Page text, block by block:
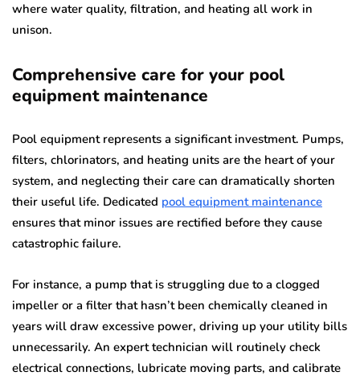
where water quality, filtration, and heating all work in
unison.
Comprehensive care for your pool
equipment maintenance
Pool equipment represents a significant investment. Pumps,
filters, chlorinators, and heating units are the heart of your
system, and neglecting their care can dramatically shorten
their useful life. Dedicated pool equipment maintenance
ensures that minor issues are rectified before they cause
catastrophic failure.
For instance, a pump that is struggling due to a clogged
impeller or a filter that hasn’t been chemically cleaned in
years will draw excessive power, driving up your utility bills
unnecessarily. An expert technician will routinely check
electrical connections, lubricate moving parts, and calibrate